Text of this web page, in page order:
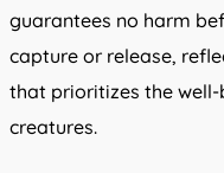
guarantees no harm
capture or release,
that prioritizes the
creatures.